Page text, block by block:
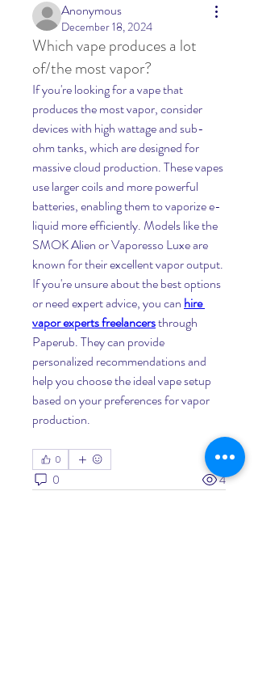
Anonymous
December 18, 2024
Which vape produces a lot
of/the most vapor?
If you're looking for a vape that
produces the most vapor, consider
devices with high wattage and sub-
ohm tanks, which are designed for
massive cloud production. These vapes
use larger coils and more powerful
batteries, enabling them to vaporize e-
liquid more efficiently. Models like the
SMOK Alien or Vaporesso Luxe are
known for their excellent vapor output.
If you're unsure about the best options
or need expert advice, you can hire
vapor experts freelancers through
Paperub. They can provide
personalized recommendations and
help you choose the ideal vape setup
based on your preferences for vapor
production.
0
0 4